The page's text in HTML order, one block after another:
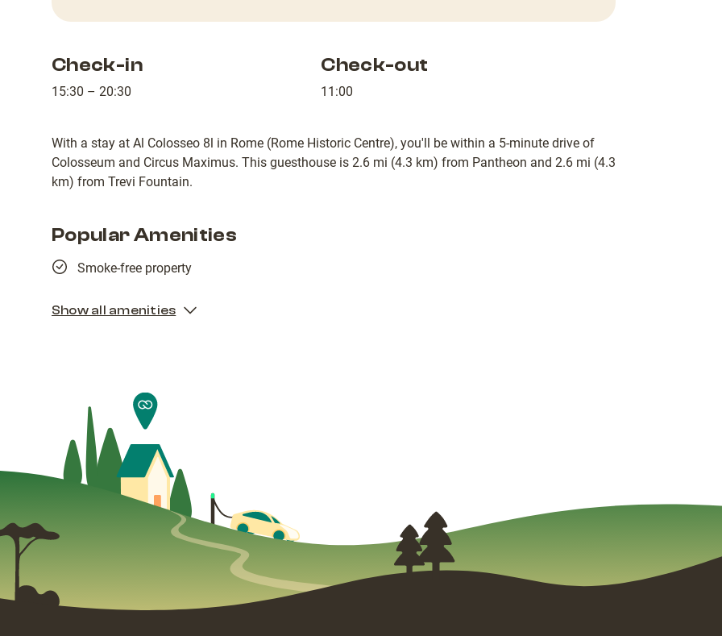
Check-in
15:30 – 20:30
Check-out
11:00
With a stay at Al Colosseo 8l in Rome (Rome Historic Centre), you'll be within a 5-minute drive of
Colosseum and Circus Maximus. This guesthouse is 2.6 mi (4.3 km) from Pantheon and 2.6 mi (4.3
km) from Trevi Fountain.
Popular Amenities
Smoke-free property
Show all amenities